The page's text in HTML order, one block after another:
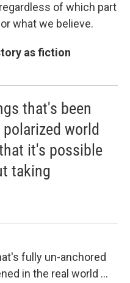
of which part
what we believe.
as fiction
that's been
world
it's possible
taking
fully un-anchored
in the real world ...